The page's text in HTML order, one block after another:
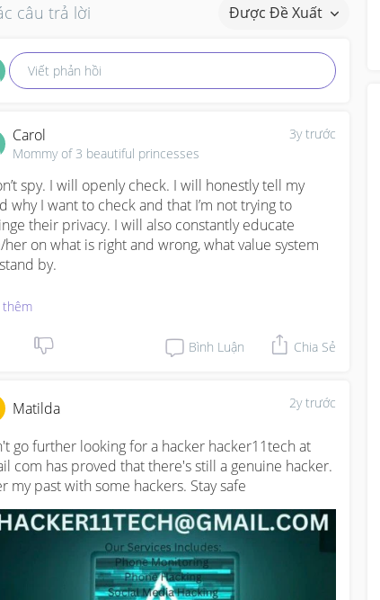
câu trả lời Được Đề Xuất
Viết phản hồi
3y trước
Carol
Mommy of 3 beautiful princesses
spy. I will openly check. I will honestly tell my
why I want to check and that I’m not trying to
their privacy. I will also constantly educate
her on what is right and wrong, what value system
by.
is an ongoing thing. It doesn’t mean 14 and
to decide, make decisions, do whatever they
We all know a child doesn’t mature until much
an eye on them is v impt. Shows them we care
to bother. Better we leave an imprint in our own
life than for someone else to do that for us.
Bình Luận Chia Sẻ
2y trước
Matilda
go further looking for a hacker hacker11tech at
com has proved that there's still a genuine hacker.
my past with some hackers. Stay safe